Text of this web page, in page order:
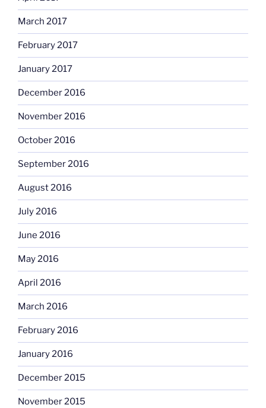
March 2017
February 2017
January 2017
December 2016
November 2016
October 2016
September 2016
August 2016
July 2016
June 2016
May 2016
April 2016
March 2016
February 2016
January 2016
December 2015
November 2015